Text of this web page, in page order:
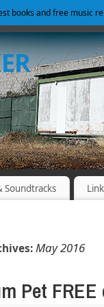
Soundtracks
May 2016
Pet
books and free music